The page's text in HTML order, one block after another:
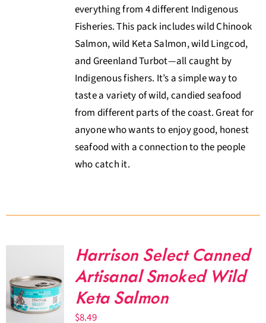
everything from 4 different Indigenous
Fisheries. This pack includes wild Chinook
Salmon, wild Keta Salmon, wild Lingcod,
and Greenland Turbot—all caught by
Indigenous fishers. It’s a simple way to
taste a variety of wild, candied seafood
from different parts of the coast. Great for
anyone who wants to enjoy good, honest
seafood with a connection to the people
who catch it.
Harrison Select Canned
Artisanal Smoked Wild
Keta Salmon
$8.49